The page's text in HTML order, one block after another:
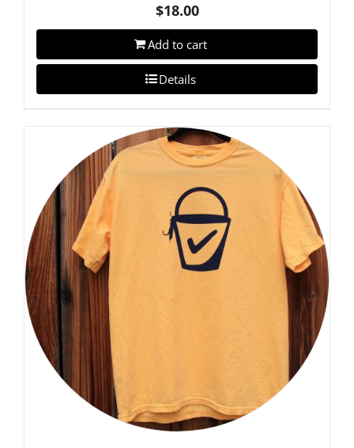
$18.00
Add to cart
Details